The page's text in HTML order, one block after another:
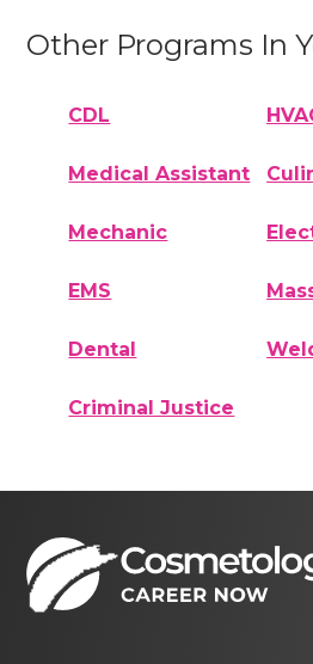
Other Programs In
CDL
Medical Assistant
Mechanic
EMS
Dental
Criminal Justice